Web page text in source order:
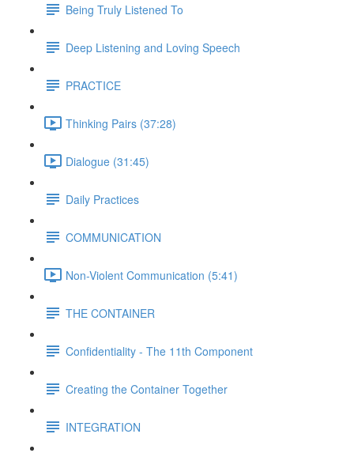
Being Truly Listened To
Deep Listening and Loving Speech
PRACTICE
Thinking Pairs (37:28)
Dialogue (31:45)
Daily Practices
COMMUNICATION
Non-Violent Communication (5:41)
THE CONTAINER
Confidentiality - The 11th Component
Creating the Container Together
INTEGRATION